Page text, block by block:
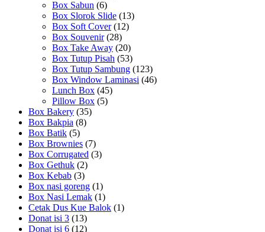
Box Sabun (6)
Box Slorok Slide (13)
Box Soft Cover (12)
Box Souvenir (28)
Box Take Away (20)
Box Tutup Pisah (53)
Box Tutup Sambung (123)
Box Window Laminasi (46)
Lunch Box (45)
Pillow Box (5)
Box Bakery (35)
Box Bakpia (8)
Box Batik (5)
Box Brownies (7)
Box Corrugated (3)
Box Gethuk (2)
Box Kebab (3)
Box nasi goreng (1)
Box Nasi Lemak (1)
Cetak Dus Kue Balok (1)
Donat isi 3 (13)
Donat isi 6 (12)